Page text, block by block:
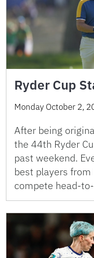
Ryder Cup
Monday October 2,
After being
the 44th Ryder
past weekend.
best players from
compete head-